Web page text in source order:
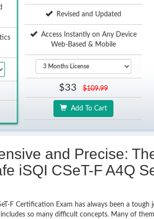
Revised and Updated
Access Instantly on Any Device
Web-Based & Mobile
$33 $109.99
Add To Cart
and Precise:
iSQI CSeT-F A4Q
F Certification Exam has always been a
so many difficult concepts. Many of